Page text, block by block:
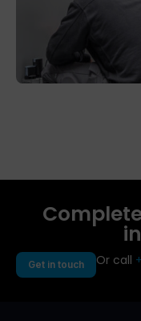
Get in touch Or call